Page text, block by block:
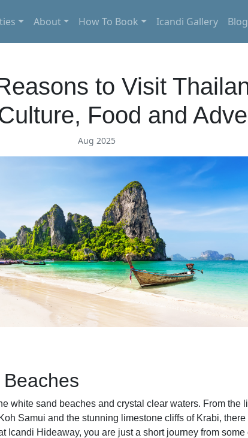
About How To Book Icandi Gallery Blog
to Visit
Food and
Aug 2025
white sand beaches and crystal clear waters. From the
Samui and the stunning limestone cliffs of Krabi,
Icandi Hideaway, you are just a short journey from some